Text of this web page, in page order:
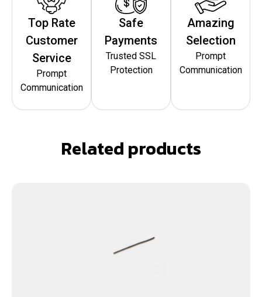
Top Rate
Customer
Service
Prompt
Communication
Safe
Payments
Trusted SSL
Protection
Amazing
Selection
Prompt
Communication
Related products